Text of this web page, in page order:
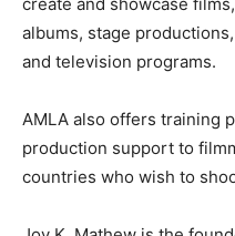
albums, stage
and television programs.
AMLA also offers training
production support to
countries who wish to